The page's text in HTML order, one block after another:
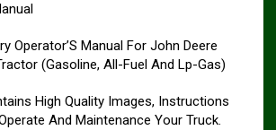
Operator’S Manual For John Deere
(Gasoline, All-Fuel And Lp-Gas)
High Quality Images, Instructions
And Maintenance Your Truck.